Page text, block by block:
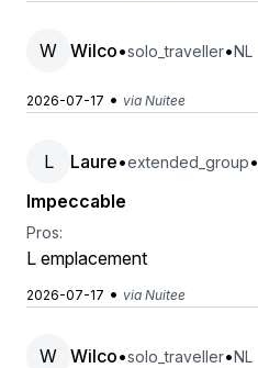
W Wilco•solo_traveller•NL
2026-07-17 • via Nuitee
L Laure•extended_group•
Impeccable
Pros:
L emplacement
2026-07-17 • via Nuitee
W Wilco•solo_traveller•NL